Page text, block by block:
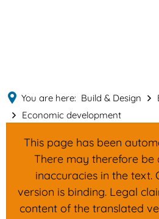
You are here: Build & Design
Economic development
This page has been
There may therefore be
inaccuracies in the text.
version is binding. Legal
content of the translated